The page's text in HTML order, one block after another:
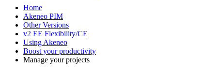
Home
Akeneo PIM
Other Versions
v2 EE Flexibility/CE
Using Akeneo
Boost your productivity
Manage your projects